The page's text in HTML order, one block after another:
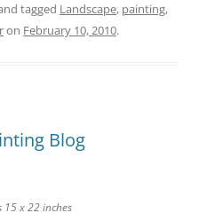
tagged Landscape, painting,
on February 10, 2010.
Blog
15 x 22 inches